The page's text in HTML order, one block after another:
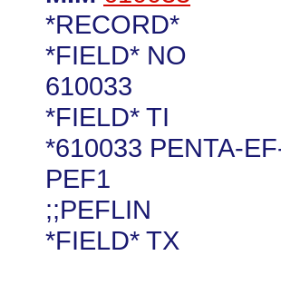
*RECORD*
*FIELD* NO
610033
*FIELD* TI
*610033 PENTA-
PEF1
;;PEFLIN
*FIELD* TX